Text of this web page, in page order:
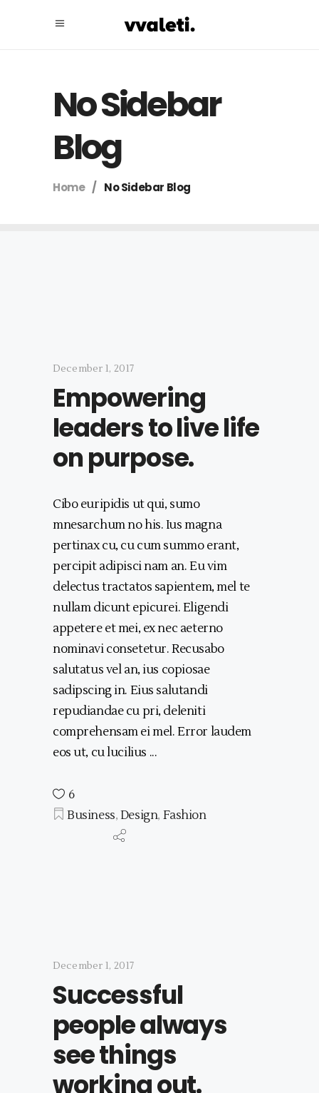
No Sidebar
Blog
Home / No Sidebar Blog
December 1, 2017
Empowering
leaders to live life
on purpose.
Cibo euripidis ut qui, sumo
mnesarchum no his. Ius magna
pertinax cu, cu cum summo erant,
percipit adipisci nam an. Eu vim
delectus tractatos sapientem, mel te
nullam dicunt epicurei. Eligendi
appetere et mei, ex nec aeterno
nominavi consetetur. Recusabo
salutatus vel an, ius copiosae
sadipscing in. Eius salutandi
repudiandae cu pri, deleniti
comprehensam ei mel. Error laudem
eos ut, cu lucilius
6
Business,Design, Fashion
December 1, 2017
Successful
people always
see things
working out.